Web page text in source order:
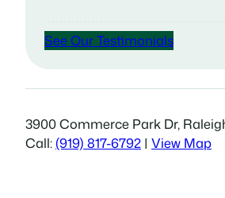
See Our Testimonials
3900 Commerce Park Dr,
Call:(919) 817-6792 | View Map